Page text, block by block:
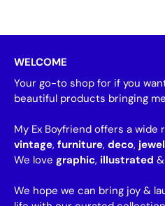
WELCOME
Your go-to shop for if you
beautiful products bringing
My Ex Boyfriend offers a wide
vintage, furniture, deco,
We love graphic, illustrated &
We hope we can bring joy &